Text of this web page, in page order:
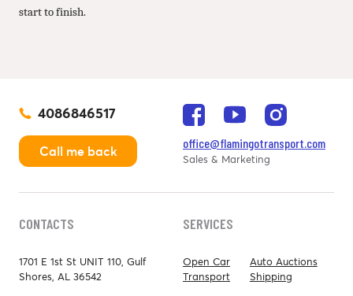
start to finish.
4086846517
Call me back
office@flamingotransport.com
Sales & Marketing
CONTACTS
1701 E 1st St UNIT 110, Gulf
Shores, AL 36542
SERVICES
Open Car
Transport
Auto Auctions
Shipping